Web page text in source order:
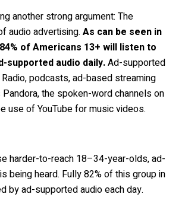
another strong argument: The
audio advertising. As can be seen in
of Americans 13+ will listen to
supported audio daily.Ad-supported
podcasts, ad-based streaming
the spoken-word channels on
use of YouTube for music videos.
harder-to-reach 18–34-year-olds, ad-
being heard. Fully 82% of this group in
by ad-supported audio each day.